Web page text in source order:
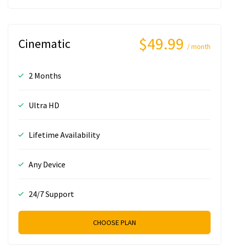
Cinematic $49.99 / month
2 Months
Ultra HD
Lifetime Availability
Any Device
24/7 Support
CHOOSE PLAN